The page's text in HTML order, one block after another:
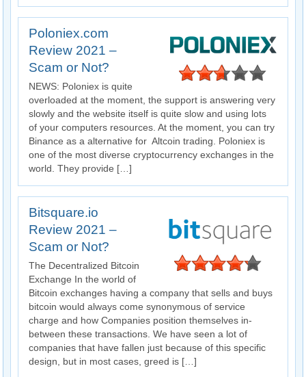
Poloniex.com
Review 2021 –
Scam or Not?
NEWS: Poloniex is quite
overloaded at the moment, the support is answering very
slowly and the website itself is quite slow and using lots
of your computers resources. At the moment, you can try
Binance as a alternative for Altcoin trading. Poloniex is
one of the most diverse cryptocurrency exchanges in the
world. They provide […]
Bitsquare.io
Review 2021 –
Scam or Not?
The Decentralized Bitcoin
Exchange In the world of
Bitcoin exchanges having a company that sells and buys
bitcoin would always come synonymous of service
charge and how Companies position themselves in-
between these transactions. We have seen a lot of
companies that have fallen just because of this specific
design, but in most cases, greed is […]